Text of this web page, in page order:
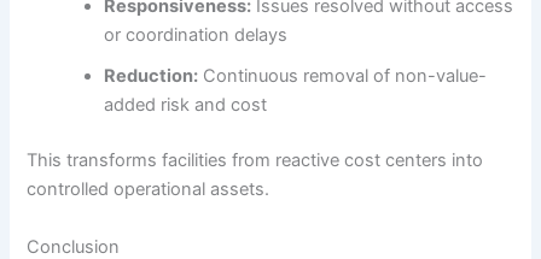
Responsiveness: Issues resolved without access
or coordination delays
Reduction: Continuous removal of non-value-
added risk and cost
This transforms facilities from reactive cost centers into
controlled operational assets.
Conclusion